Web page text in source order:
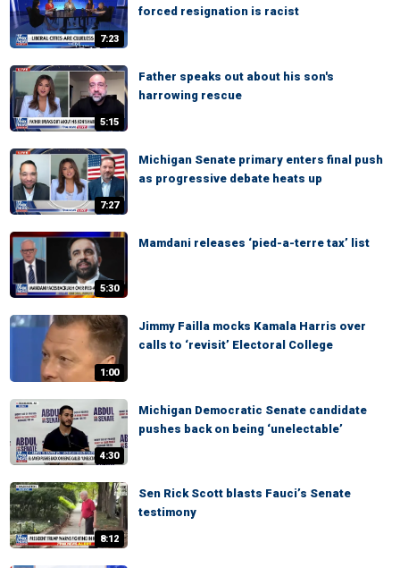
7:23
forced resignation is racist
5:15
Father speaks out about his son's
harrowing rescue
7:27
Michigan Senate primary enters final push
as progressive debate heats up
5:30
Mamdani releases ‘pied-a-terre tax’ list
1:00
Jimmy Failla mocks Kamala Harris over
calls to ‘revisit’ Electoral College
4:30
Michigan Democratic Senate candidate
pushes back on being ‘unelectable’
8:12
Sen Rick Scott blasts Fauci’s Senate
testimony